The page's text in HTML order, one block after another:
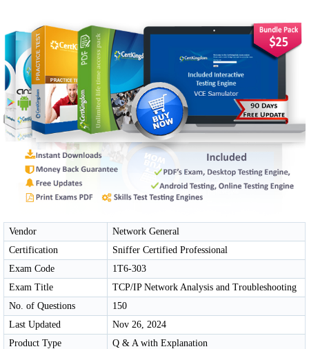
Vendor
Network General
Certification
Sniffer Certified Professional
Exam Code
1T6-303
Exam Title
TCP/IP Network Analysis and Troubleshooting
No. of Questions
150
Last Updated
Nov 26, 2024
Product Type
Q & A with Explanation